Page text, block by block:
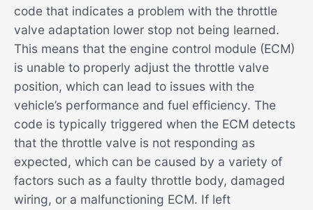
code that indicates a problem with the throttle
valve adaptation lower stop not being learned.
This means that the engine control module (ECM)
is unable to properly adjust the throttle valve
position, which can lead to issues with the
vehicle’s performance and fuel efficiency. The
code is typically triggered when the ECM detects
that the throttle valve is not responding as
expected, which can be caused by a variety of
factors such as a faulty throttle body, damaged
wiring, or a malfunctioning ECM. If left